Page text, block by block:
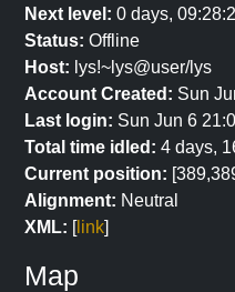
Next level: 0 days,
Status: Offline
Host: lys!~lys@user/lys
Account Created: Sun
Last login: Sun Jun 6
Total time idled: 4 days,
Current position:
Alignment: Neutral
XML: [link]
Map